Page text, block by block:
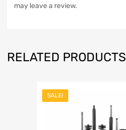
may leave a review.
RELATED PRODUCTS
SALE!